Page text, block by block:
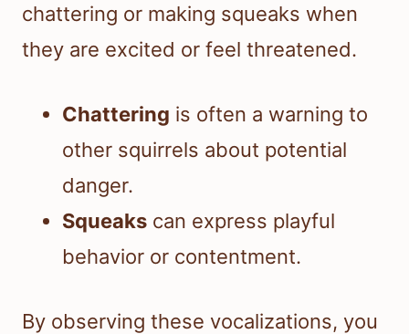
chattering or making squeaks when
they are excited or feel threatened.
Chattering is often a warning to
other squirrels about potential
danger.
Squeaks can express playful
behavior or contentment.
By observing these vocalizations, you